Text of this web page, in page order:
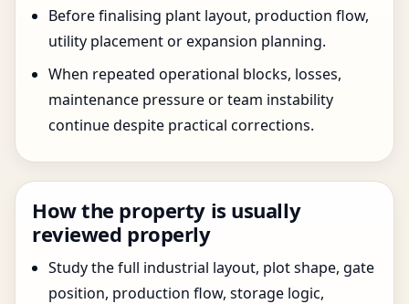
Before finalising plant layout, production flow,
utility placement or expansion planning.
When repeated operational blocks, losses,
maintenance pressure or team instability
continue despite practical corrections.
How the property is usually
reviewed properly
Study the full industrial layout, plot shape, gate
position, production flow, storage logic,